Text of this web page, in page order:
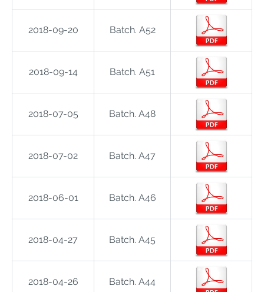
2018-09-20 Batch. A52
2018-09-14 Batch. A51
2018-07-05 Batch. A48
2018-07-02 Batch. A47
2018-06-01 Batch. A46
2018-04-27 Batch. A45
2018-04-26 Batch. A44